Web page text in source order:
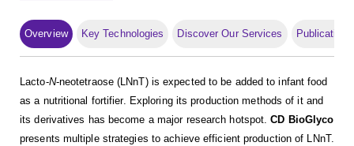
Overview Key Technologies Discover Our Services Publication
Lacto-N-neotetraose (LNnT) is expected to be added to infant food
as a nutritional fortifier. Exploring its production methods of it and
its derivatives has become a major research hotspot.CD BioGlyco
presents multiple strategies to achieve efficient production of LNnT.